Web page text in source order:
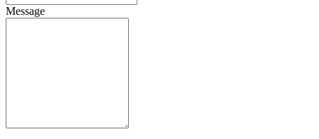
Message